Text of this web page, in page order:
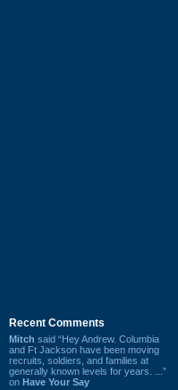
Recent Comments
Mitch said “Hey Andrew. Columbia
and Ft Jackson have been moving
recruits, soldiers, and families at
generally known levels for years. ...”
on Have Your Say